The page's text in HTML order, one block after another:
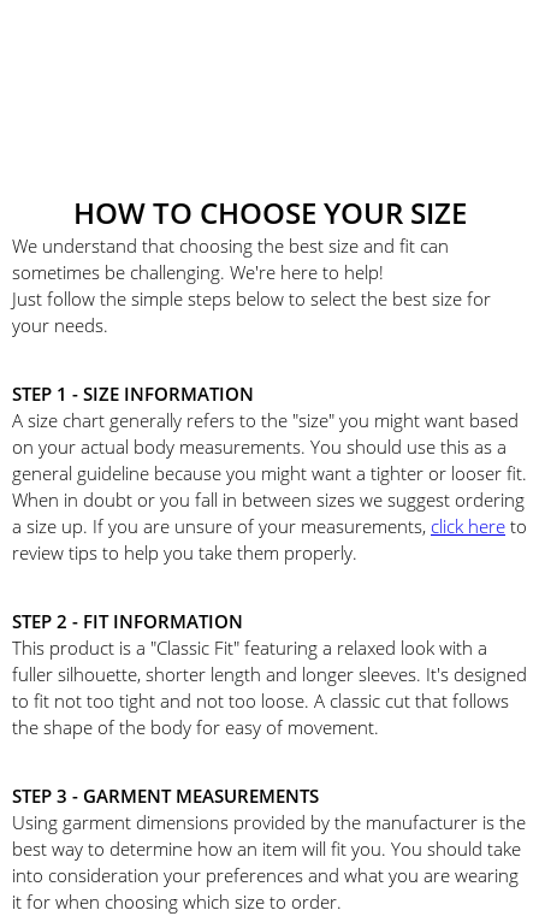
HOW TO CHOOSE YOUR SIZE
We understand that choosing the best size and fit can
sometimes be challenging. We're here to help!
Just follow the simple steps below to select the best size for
your needs.
STEP 1 - SIZE INFORMATION
A size chart generally refers to the "size" you might want based
on your actual body measurements. You should use this as a
general guideline because you might want a tighter or looser fit.
When in doubt or you fall in between sizes we suggest ordering
a size up. If you are unsure of your measurements, click here to
review tips to help you take them properly.
STEP 2 - FIT INFORMATION
This product is a "Classic Fit" featuring a relaxed look with a
fuller silhouette, shorter length and longer sleeves. It's designed
to fit not too tight and not too loose. A classic cut that follows
the shape of the body for easy of movement.
STEP 3 - GARMENT MEASUREMENTS
Using garment dimensions provided by the manufacturer is the
best way to determine how an item will fit you. You should take
into consideration your preferences and what you are wearing
it for when choosing which size to order.